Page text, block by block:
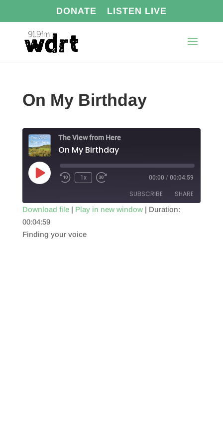
DONATE LISTEN LIVE
On My Birthday
The View from Here
On My Birthday
Play
Episode
1x 00:00 / 00:04:59
SUBSCRIBE SHARE
RSS FEED
SHARE
Download file| Play in new window| Duration:
00:04:59
Finding your voice